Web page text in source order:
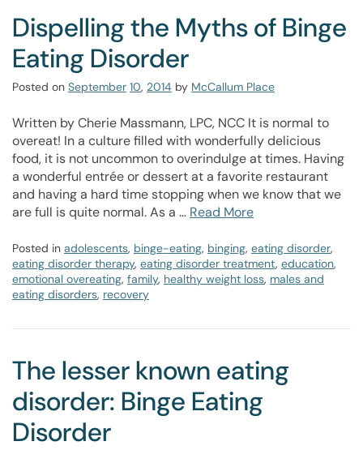
Dispelling the Myths of Binge
Eating Disorder
Posted on September 10, 2014 by McCallum Place
Written by Cherie Massmann, LPC, NCC It is normal to
overeat! In a culture filled with wonderfully delicious
food, it is not uncommon to overindulge at times. Having
a wonderful entrée or dessert at a favorite restaurant
and having a hard time stopping when we know that we
are full is quite normal. As a … Read More
Posted in adolescents, binge-eating, binging, eating disorder,
eating disorder therapy, eating disorder treatment, education,
emotional overeating, family, healthy weight loss, males and
eating disorders, recovery
The lesser known eating
disorder: Binge Eating
Disorder